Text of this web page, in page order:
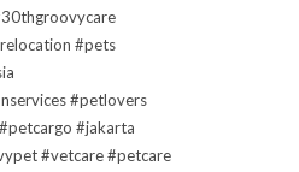
#pets
#petlovers
#jakarta
#vetcare #petcare